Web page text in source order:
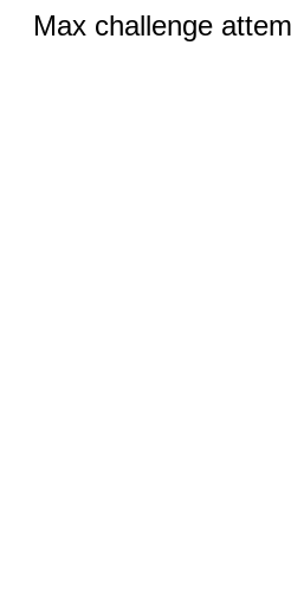
Max challenge